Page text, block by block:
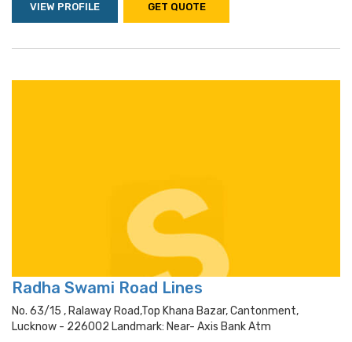
VIEW PROFILE GET QUOTE
Radha Swami Road Lines
No. 63/15 , Ralaway Road,top Khana Bazar, Cantonment,
Lucknow - 226002 Landmark: Near- Axis Bank Atm